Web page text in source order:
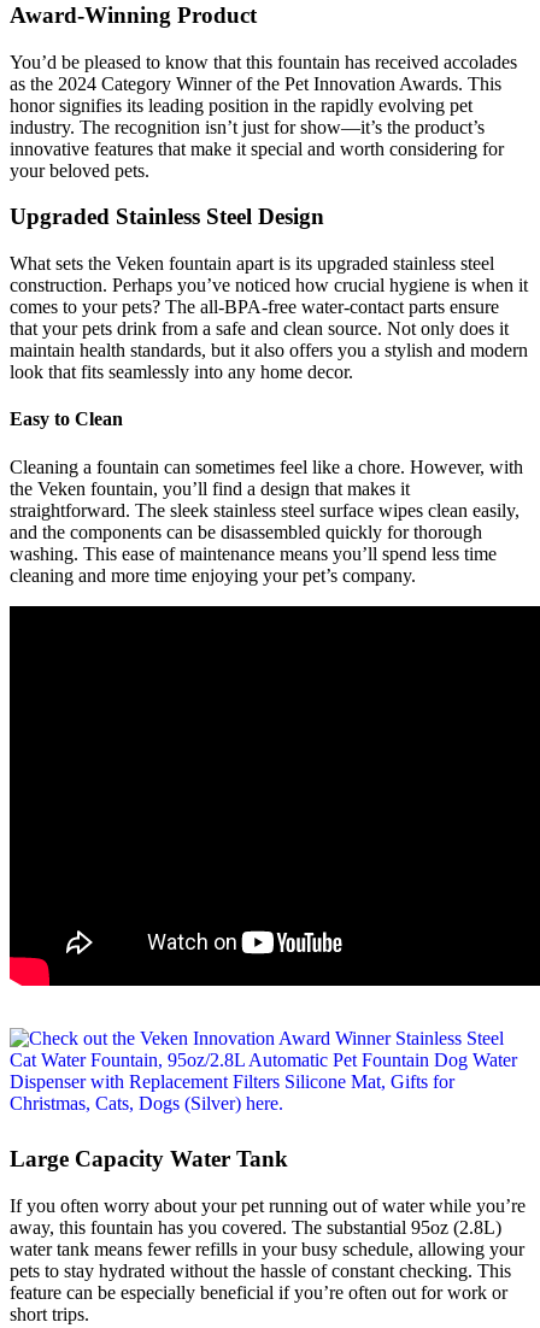
Award-Winning Product
You’d be pleased to know that this fountain has received accolades
as the 2024 Category Winner of the Pet Innovation Awards. This
honor signifies its leading position in the rapidly evolving pet
industry. The recognition isn’t just for show—it’s the product’s
innovative features that make it special and worth considering for
your beloved pets.
Upgraded Stainless Steel Design
What sets the Veken fountain apart is its upgraded stainless steel
construction. Perhaps you’ve noticed how crucial hygiene is when it
comes to your pets? The all-BPA-free water-contact parts ensure
that your pets drink from a safe and clean source. Not only does it
maintain health standards, but it also offers you a stylish and modern
look that fits seamlessly into any home decor.
Easy to Clean
Cleaning a fountain can sometimes feel like a chore. However, with
the Veken fountain, you’ll find a design that makes it
straightforward. The sleek stainless steel surface wipes clean easily,
and the components can be disassembled quickly for thorough
washing. This ease of maintenance means you’ll spend less time
cleaning and more time enjoying your pet’s company.
Large Capacity Water Tank
If you often worry about your pet running out of water while you’re
away, this fountain has you covered. The substantial 95oz (2.8L)
water tank means fewer refills in your busy schedule, allowing your
pets to stay hydrated without the hassle of constant checking. This
feature can be especially beneficial if you’re often out for work or
short trips.